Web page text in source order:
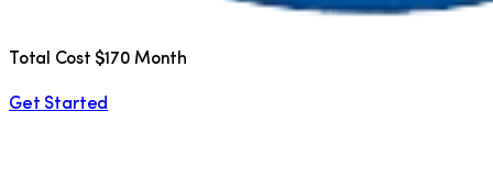
Total Cost $170 Month
Get Started